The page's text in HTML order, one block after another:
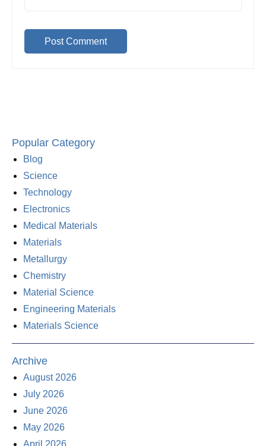
Post Comment
Popular Category
Blog
Science
Technology
Electronics
Medical Materials
Materials
Metallurgy
Chemistry
Material Science
Engineering Materials
Materials Science
Archive
August 2026
July 2026
June 2026
May 2026
April 2026